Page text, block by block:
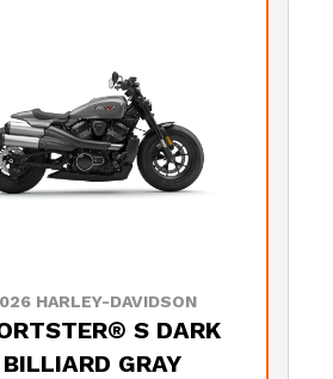
HARLEY-DAVIDSON
S DARK
BILLIARD GRAY